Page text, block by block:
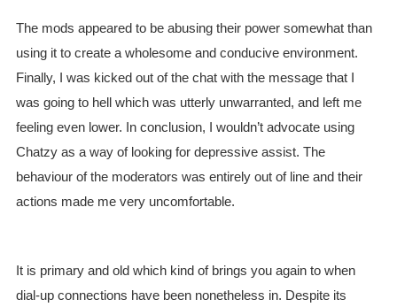
The mods appeared to be abusing their power somewhat than
using it to create a wholesome and conducive environment.
Finally, I was kicked out of the chat with the message that I
was going to hell which was utterly unwarranted, and left me
feeling even lower. In conclusion, I wouldn’t advocate using
Chatzy as a way of looking for depressive assist. The
behaviour of the moderators was entirely out of line and their
actions made me very uncomfortable.
It is primary and old which kind of brings you again to when
dial-up connections have been nonetheless in. Despite its